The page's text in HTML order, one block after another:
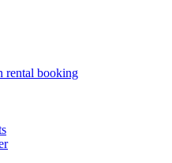
rental booking